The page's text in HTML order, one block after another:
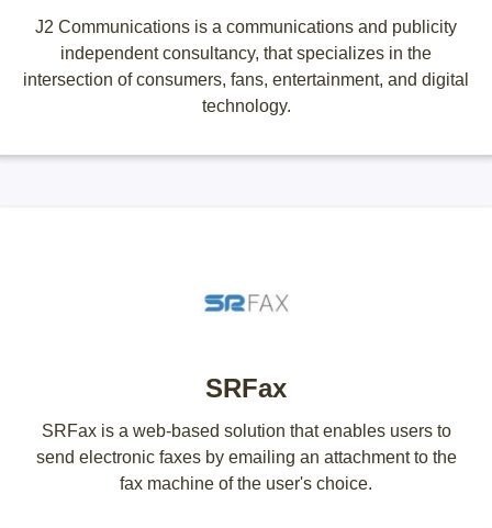
J2 Communications is a communications and publicity
independent consultancy, that specializes in the
intersection of consumers, fans, entertainment, and digital
technology.
SRFax
SRFax is a web-based solution that enables users to
send electronic faxes by emailing an attachment to the
fax machine of the user's choice.